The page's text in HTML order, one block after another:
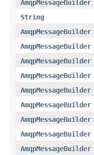
AmqpMessageBuilder
String
AmqpMessageBuilder
AmqpMessageBuilder
AmqpMessageBuilder
AmqpMessageBuilder
AmqpMessageBuilder
AmqpMessageBuilder
AmqpMessageBuilder
AmqpMessageBuilder
AmqpMessageBuilder